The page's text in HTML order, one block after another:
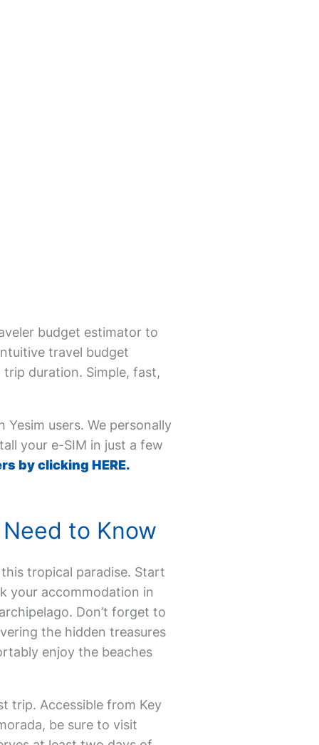
budget estimator to
travel budget
duration. Simple, fast,
users. We personally
your e-SIM in just a few
by clicking HERE.
to Know
tropical paradise. Start
your accommodation in
Don’t forget to
the hidden treasures
enjoy the beaches
trip. Accessible from Key
be sure to visit